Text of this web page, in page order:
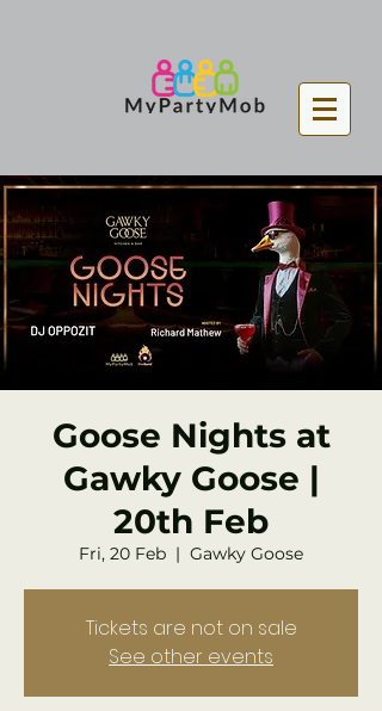
Goose Nights at
Gawky Goose |
20th Feb
Fri, 20 Feb
  |
Gawky Goose
Tickets are not on sale
See other events